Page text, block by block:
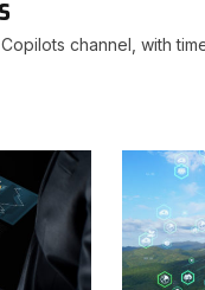
channel, with